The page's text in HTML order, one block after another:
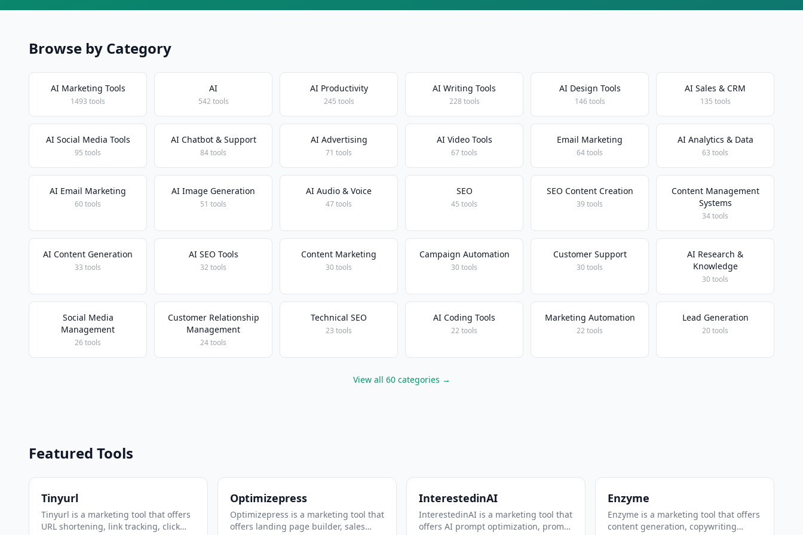
Browse by Category
AI Marketing Tools
1493 tools
AI
542 tools
AI Productivity
245 tools
AI Writing Tools
228 tools
AI Design Tools
146 tools
AI Sales & CRM
135 tools
AI Social Media Tools
95 tools
AI Chatbot & Support
84 tools
AI Advertising
71 tools
AI Video Tools
67 tools
Email Marketing
64 tools
AI Analytics & Data
63 tools
AI Email Marketing
60 tools
AI Image Generation
51 tools
AI Audio & Voice
47 tools
SEO
45 tools
SEO Content Creation
39 tools
Content Management
Systems
34 tools
AI Content Generation
33 tools
AI SEO Tools
32 tools
Content Marketing
30 tools
Campaign Automation
30 tools
Customer Support
30 tools
AI Research &
Knowledge
30 tools
Social Media
Management
26 tools
Customer Relationship
Management
24 tools
Technical SEO
23 tools
AI Coding Tools
22 tools
Marketing Automation
22 tools
Lead Generation
20 tools
View all 60 categories →
Featured Tools
Tinyurl
Tinyurl is a marketing tool that offers
URL shortening, link tracking, click
Optimizepress
Optimizepress is a marketing tool that
offers landing page builder, sales
InterestedinAI
InterestedinAI is a marketing tool that
offers AI prompt optimization, prompt
Enzyme
Enzyme is a marketing tool that offers
content generation, copywriting